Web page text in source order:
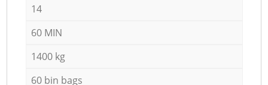
14
60 MIN
1400 kg
60 bin bags